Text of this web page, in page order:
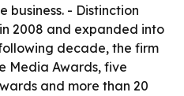
business. - Distinction
2008 and expanded into
decade, the firm
Media Awards, five
and more than 20